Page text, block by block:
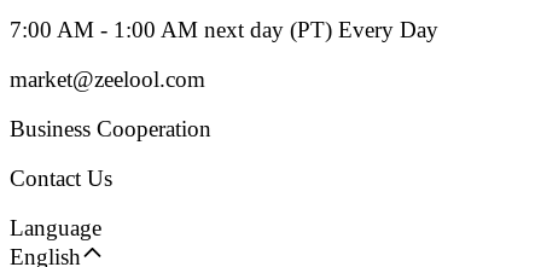
7:00 AM - 1:00 AM next day (PT) Every Day
market@zeelool.com
Business Cooperation
Contact Us
Language
English